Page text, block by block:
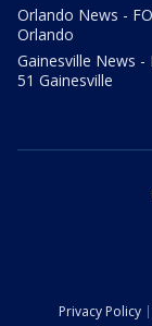
Orlando News -
Orlando
Gainesville News -
51 Gainesville
Privacy Policy